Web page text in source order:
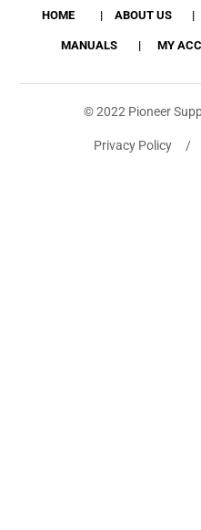
HOME ABOUT US
MANUALS MY
© 2022 Pioneer
Privacy Policy /